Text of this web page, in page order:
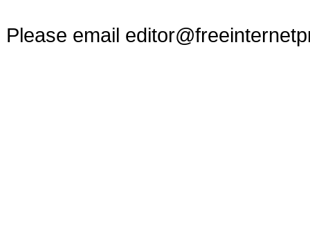
Please email